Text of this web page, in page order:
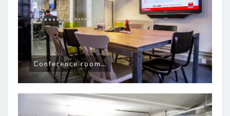
Conference room…